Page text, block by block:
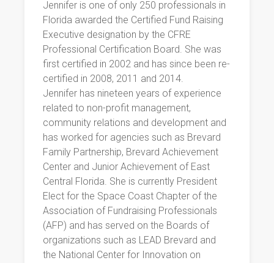
Jennifer is one of only 250 professionals in
Florida awarded the Certified Fund Raising
Executive designation by the CFRE
Professional Certification Board. She was
first certified in 2002 and has since been re-
certified in 2008, 2011 and 2014.
Jennifer has nineteen years of experience
related to non-profit management,
community relations and development and
has worked for agencies such as Brevard
Family Partnership, Brevard Achievement
Center and Junior Achievement of East
Central Florida. She is currently President
Elect for the Space Coast Chapter of the
Association of Fundraising Professionals
(AFP) and has served on the Boards of
organizations such as LEAD Brevard and
the National Center for Innovation on